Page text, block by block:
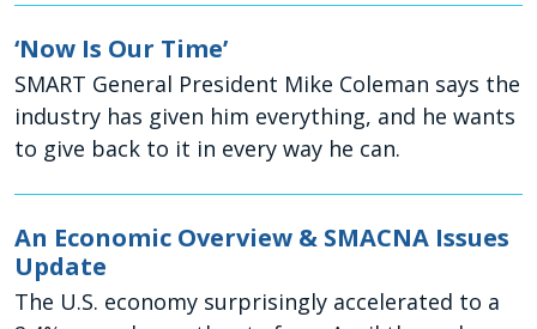
‘Now Is Our Time’
SMART General President Mike Coleman says the
industry has given him everything, and he wants
to give back to it in every way he can.
An Economic Overview & SMACNA Issues
Update
The U.S. economy surprisingly accelerated to a